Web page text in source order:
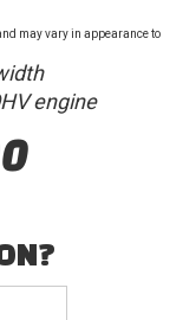
may vary in appearance to
engine